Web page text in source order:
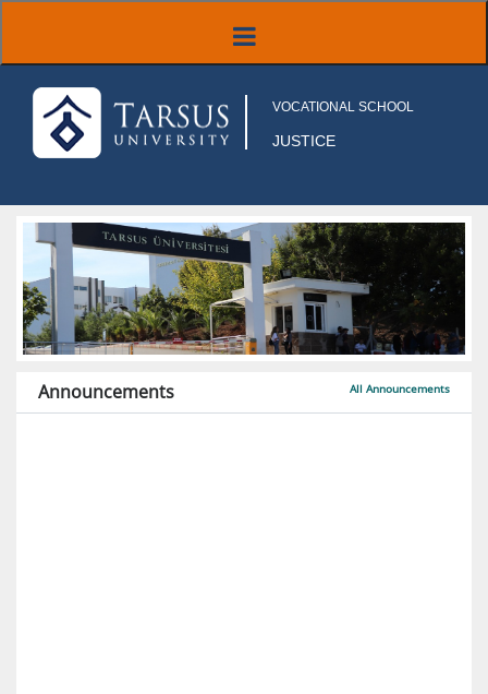
VOCATIONAL SCHOOL
JUSTICE
Announcements All Announcements